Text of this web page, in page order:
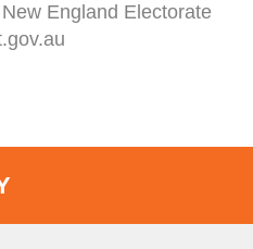
England Electorate